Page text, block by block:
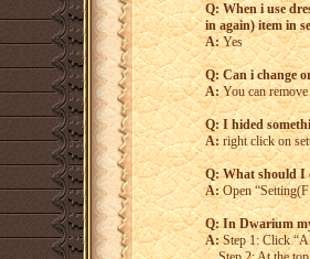
Q: When i use
in again) item in
A:Yes
Q: Can i change
A:You can
Q: I hided
A:right click on
Q: What should I
A:Open
Q: In Dwarium
A:Step 1: Click